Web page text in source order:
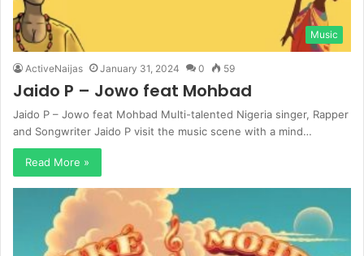
Music
ActiveNaijas January 31, 2024 0 59
Jaido P – Jowo feat Mohbad
Jaido P – Jowo feat Mohbad Multi-talented Nigeria singer, Rapper
and Songwriter Jaido P visit the music scene with a mind…
Read More »